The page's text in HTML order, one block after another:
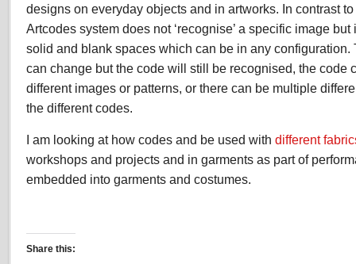
designs on everyday objects and in artworks. In contrast
Artcodes system does not ‘recognise’ a specific image
solid and blank spaces which can be in any configuration.
can change but the code will still be recognised, the code
different images or patterns, or there can be multiple
the different codes.
I am looking at how codes and be used with different
workshops and projects and in garments as part of
embedded into garments and costumes.
Share this: